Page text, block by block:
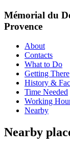
Mémorial du
Provence
About
Contacts
What to Do
Getting There
History &
Time Needed
Working
Nearby
Nearby